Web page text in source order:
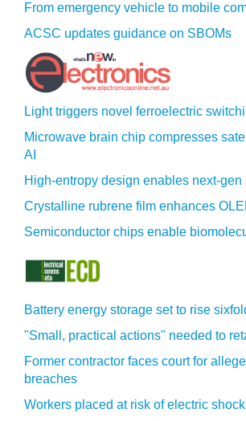
From emergency vehicle to mobile
ACSC updates guidance on SBOMs
Light triggers novel ferroelectric
Microwave brain chip compresses
AI
High-entropy design enables next-
Crystalline rubrene film enhances
Semiconductor chips enable
Battery energy storage set to rise
"Small, practical actions" needed to
Former contractor faces court for
breaches
Workers placed at risk of electric shock